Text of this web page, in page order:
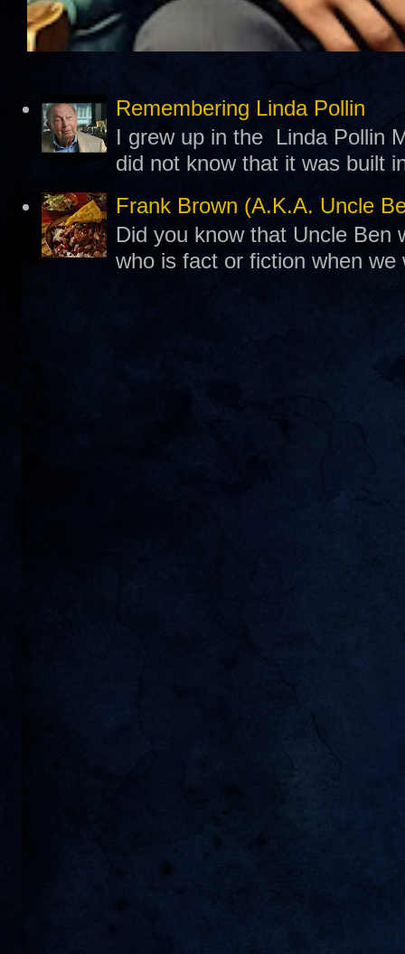
Remembering Linda Pollin
I grew up in the Linda Pollin
did not know that it was built
Frank Brown (A.K.A. Uncle
Did you know that Uncle Ben
who is fact or fiction when